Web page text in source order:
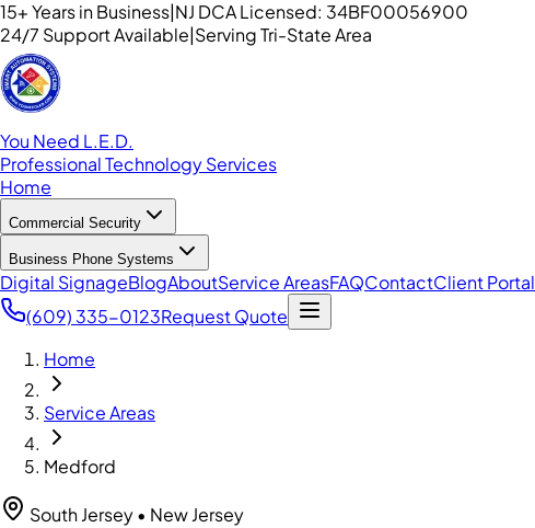
15+ Years in Business|NJ DCA Licensed: 34BF00056900
24/7 Support Available|Serving Tri-State Area
You Need L.E.D.
Professional Technology Services
Home
Commercial Security
Business Phone Systems
Digital SignageBlogAboutService AreasFAQContactClient Portal
(609) 335-0123Request Quote
Home
Service Areas
Medford
South Jersey• New Jersey